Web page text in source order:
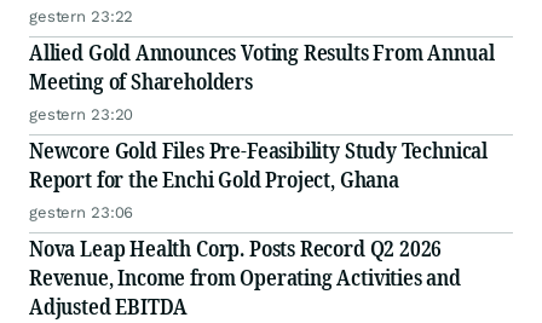
gestern 23:22
Allied Gold Announces Voting Results From Annual
Meeting of Shareholders
gestern 23:20
Newcore Gold Files Pre-Feasibility Study Technical
Report for the Enchi Gold Project, Ghana
gestern 23:06
Nova Leap Health Corp. Posts Record Q2 2026
Revenue, Income from Operating Activities and
Adjusted EBITDA